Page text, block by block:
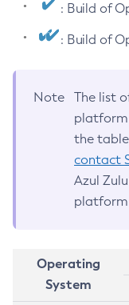
: Build of
: Build of
Note
The list
platform
the
contact
Azul
platform
Operating
System